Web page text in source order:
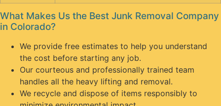
What Makes Us the Best Junk Removal Company
in Colorado?
We provide free estimates to help you understand
the cost before starting any job.
Our courteous and professionally trained team
handles all the heavy lifting and removal.
We recycle and dispose of items responsibly to